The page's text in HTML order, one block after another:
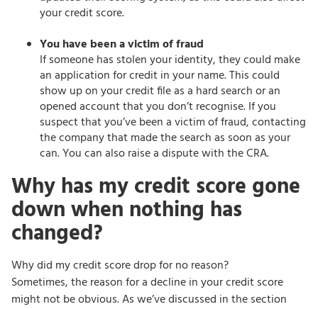
your credit score.
You have been a victim of fraud
If someone has stolen your identity, they could make
an application for credit in your name. This could
show up on your credit file as a hard search or an
opened account that you don’t recognise. If you
suspect that you’ve been a victim of fraud, contacting
the company that made the search as soon as your
can. You can also raise a dispute with the CRA.
Why has my credit score gone
down when nothing has
changed?
Why did my credit score drop for no reason?
Sometimes, the reason for a decline in your credit score
might not be obvious. As we’ve discussed in the section